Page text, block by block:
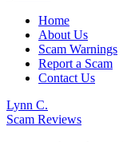
Home
About Us
Scam Warnings
Report a Scam
Contact Us
Lynn C.
Scam Reviews